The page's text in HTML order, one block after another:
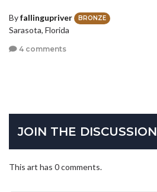
Byfallingupriver BRONZE
Sarasota, Florida
4 comments
JOIN THE DISCUSSION
This art has 0 comments.